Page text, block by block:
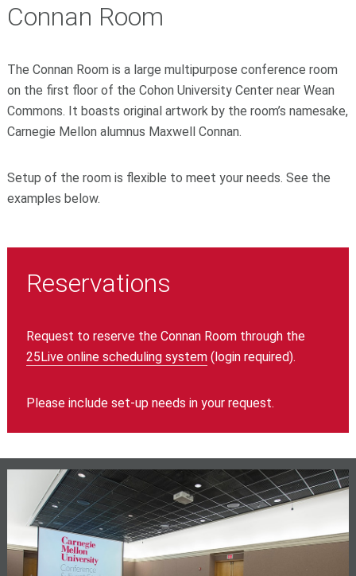
Connan Room
The Connan Room is a large multipurpose conference room
on the first floor of the Cohon University Center near Wean
Commons. It boasts original artwork by the room’s namesake,
Carnegie Mellon alumnus Maxwell Connan.
Setup of the room is flexible to meet your needs. See the
examples below.
Reservations
Request to reserve the Connan Room through the
25Live online scheduling system(login required).
Please include set-up needs in your request.